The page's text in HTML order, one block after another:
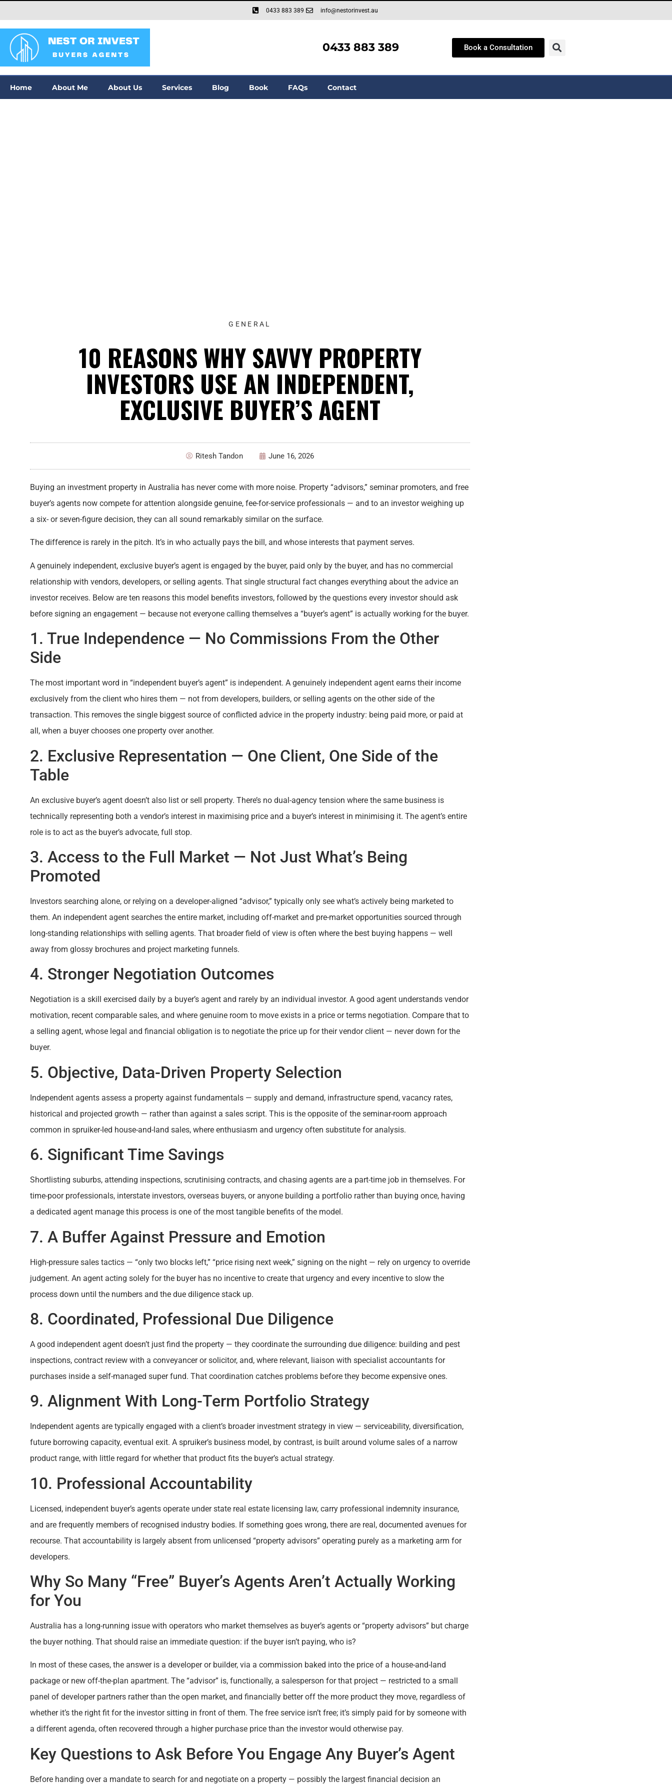
0433 883 389 info@nestorinvest.au
0433 883 389 Book a Consultation
Home About Me About Us Services Blog Book FAQs Contact
GENERAL
10 REASONS WHY SAVVY PROPERTY
INVESTORS USE AN INDEPENDENT,
EXCLUSIVE BUYER’S AGENT
Ritesh Tandon June 16, 2026
Buying an investment property in Australia has never come with more noise. Property “advisors,” seminar promoters, and free
buyer’s agents now compete for attention alongside genuine, fee-for-service professionals — and to an investor weighing up
a six- or seven-figure decision, they can all sound remarkably similar on the surface.
The difference is rarely in the pitch. It’s in who actually pays the bill, and whose interests that payment serves.
A genuinely independent, exclusive buyer’s agent is engaged by the buyer, paid only by the buyer, and has no commercial
relationship with vendors, developers, or selling agents. That single structural fact changes everything about the advice an
investor receives. Below are ten reasons this model benefits investors, followed by the questions every investor should ask
before signing an engagement — because not everyone calling themselves a “buyer’s agent” is actually working for the buyer.
1. True Independence — No Commissions From the Other
Side
The most important word in “independent buyer’s agent” is independent. A genuinely independent agent earns their income
exclusively from the client who hires them — not from developers, builders, or selling agents on the other side of the
transaction. This removes the single biggest source of conflicted advice in the property industry: being paid more, or paid at
all, when a buyer chooses one property over another.
2. Exclusive Representation — One Client, One Side of the
Table
An exclusive buyer’s agent doesn’t also list or sell property. There’s no dual-agency tension where the same business is
technically representing both a vendor’s interest in maximising price and a buyer’s interest in minimising it. The agent’s entire
role is to act as the buyer’s advocate, full stop.
3. Access to the Full Market — Not Just What’s Being
Promoted
Investors searching alone, or relying on a developer-aligned “advisor,” typically only see what’s actively being marketed to
them. An independent agent searches the entire market, including off-market and pre-market opportunities sourced through
long-standing relationships with selling agents. That broader field of view is often where the best buying happens — well
away from glossy brochures and project marketing funnels.
4. Stronger Negotiation Outcomes
Negotiation is a skill exercised daily by a buyer’s agent and rarely by an individual investor. A good agent understands vendor
motivation, recent comparable sales, and where genuine room to move exists in a price or terms negotiation. Compare that to
a selling agent, whose legal and financial obligation is to negotiate the price up for their vendor client — never down for the
buyer.
5. Objective, Data-Driven Property Selection
Independent agents assess a property against fundamentals — supply and demand, infrastructure spend, vacancy rates,
historical and projected growth — rather than against a sales script. This is the opposite of the seminar-room approach
common in spruiker-led house-and-land sales, where enthusiasm and urgency often substitute for analysis.
6. Significant Time Savings
Shortlisting suburbs, attending inspections, scrutinising contracts, and chasing agents are a part-time job in themselves. For
time-poor professionals, interstate investors, overseas buyers, or anyone building a portfolio rather than buying once, having
a dedicated agent manage this process is one of the most tangible benefits of the model.
7. A Buffer Against Pressure and Emotion
High-pressure sales tactics — “only two blocks left,” “price rising next week,” signing on the night — rely on urgency to override
judgement. An agent acting solely for the buyer has no incentive to create that urgency and every incentive to slow the
process down until the numbers and the due diligence stack up.
8. Coordinated, Professional Due Diligence
A good independent agent doesn’t just find the property — they coordinate the surrounding due diligence: building and pest
inspections, contract review with a conveyancer or solicitor, and, where relevant, liaison with specialist accountants for
purchases inside a self-managed super fund. That coordination catches problems before they become expensive ones.
9. Alignment With Long-Term Portfolio Strategy
Independent agents are typically engaged with a client’s broader investment strategy in view — serviceability, diversification,
future borrowing capacity, eventual exit. A spruiker’s business model, by contrast, is built around volume sales of a narrow
product range, with little regard for whether that product fits the buyer’s actual strategy.
10. Professional Accountability
Licensed, independent buyer’s agents operate under state real estate licensing law, carry professional indemnity insurance,
and are frequently members of recognised industry bodies. If something goes wrong, there are real, documented avenues for
recourse. That accountability is largely absent from unlicensed “property advisors” operating purely as a marketing arm for
developers.
Why So Many “Free” Buyer’s Agents Aren’t Actually Working
for You
Australia has a long-running issue with operators who market themselves as buyer’s agents or “property advisors” but charge
the buyer nothing. That should raise an immediate question: if the buyer isn’t paying, who is?
In most of these cases, the answer is a developer or builder, via a commission baked into the price of a house-and-land
package or new off-the-plan apartment. The “advisor” is, functionally, a salesperson for that project — restricted to a small
panel of developer partners rather than the open market, and financially better off the more product they move, regardless of
whether it’s the right fit for the investor sitting in front of them. The free service isn’t free; it’s simply paid for by someone with
a different agenda, often recovered through a higher purchase price than the investor would otherwise pay.
Key Questions to Ask Before You Engage Any Buyer’s Agent
Before handing over a mandate to search for and negotiate on a property — possibly the largest financial decision an